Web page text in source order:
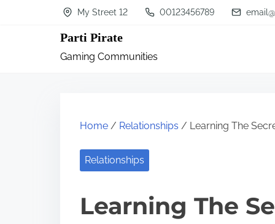
My Street 12 00123456789
Parti Pirate
Gaming Communities
Home / Relationships / Learning The
Relationships
Learning The